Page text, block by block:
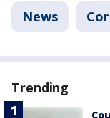
News
Trending